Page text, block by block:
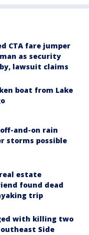
CTA fare jumper
as security
lawsuit claims
boat from Lake
and-on rain
storms possible
estate
found dead
trip
with killing two
Side